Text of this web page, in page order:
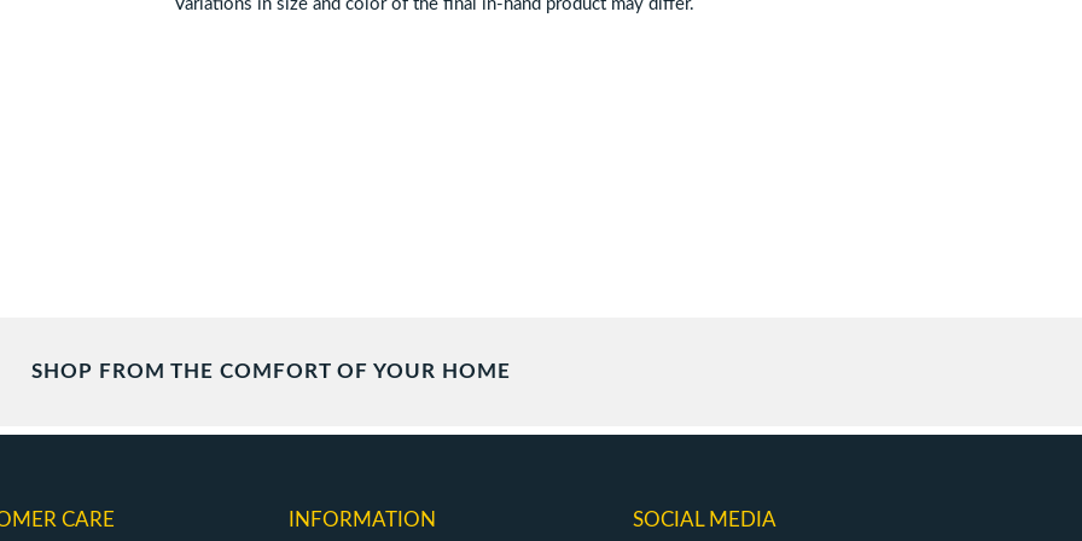
Variations in size and color of the final in-hand product may differ.
SHOP FROM THE COMFORT OF YOUR HOME
CARE INFORMATION SOCIAL MEDIA